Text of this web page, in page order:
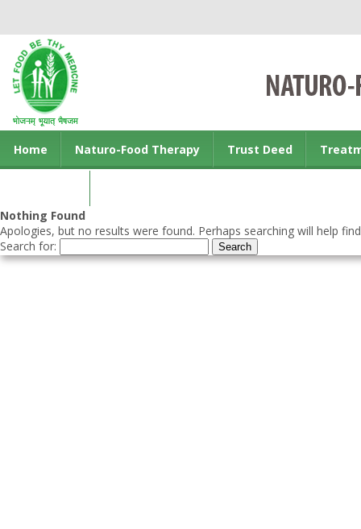
Home Naturo-Food Therapy Trust Deed
Nothing Found
Apologies, but no results were found. Perhaps searching will help
Search for: